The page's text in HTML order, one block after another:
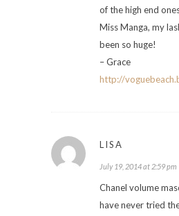
of the high end
Miss Manga, my
been so huge!
– Grace
http://
LISA
July 19, 2014 at 2:59 pm
Chanel volume
have never tried